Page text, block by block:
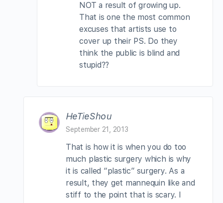
NOT a result of growing up.
That is one the most common
excuses that artists use to
cover up their PS. Do they
think the public is blind and
stupid??
HeTieShou
September 21, 2013
That is how it is when you do too
much plastic surgery which is why
it is called “plastic” surgery. As a
result, they get mannequin like and
stiff to the point that is scary. I